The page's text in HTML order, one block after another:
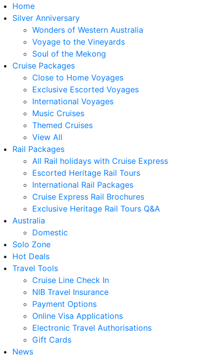
Home
Silver Anniversary
Wonders of Western Australia
Voyage to the Vineyards
Soul of the Mekong
Cruise Packages
Close to Home Voyages
Exclusive Escorted Voyages
International Voyages
Music Cruises
Themed Cruises
View All
Rail Packages
All Rail holidays with Cruise Express
Escorted Heritage Rail Tours
International Rail Packages
Cruise Express Rail Brochures
Exclusive Heritage Rail Tours Q&A
Australia
Domestic
Solo Zone
Hot Deals
Travel Tools
Cruise Line Check In
NIB Travel Insurance
Payment Options
Online Visa Applications
Electronic Travel Authorisations
Gift Cards
News